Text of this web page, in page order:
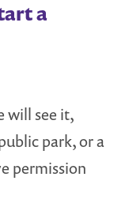
a
will see it,
park, or a
permission